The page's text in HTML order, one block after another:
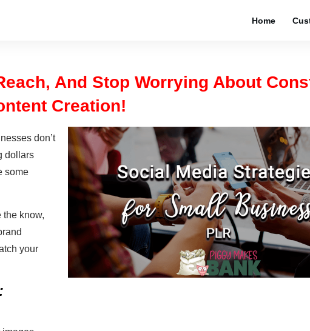
Home
And Stop Worrying About
Creation!
don’t
dollars
some
the know,
your